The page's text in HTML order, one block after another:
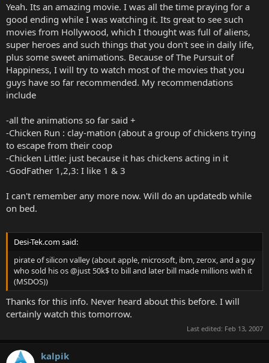
Yeah. Its an amazing movie. I was all the time praying for a
good ending while I was watching it. Its great to see such
movies from Hollywood, which I thought was full of aliens,
super heroes and such things that you don't see in daily life,
plus some sweet animations. Because of The Pursuit of
Happiness, I will try to watch most of the movies that you
guys have so far recommended. My recommendations
include
-all the animations so far said +
-Chicken Run : clay-mation (about a group of chickens trying
to escape from their coop
-Chicken Little: just because it has chickens acting in it
-GodFather 1,2,3: I like 1 & 3
I can't remember any more now. Will do an updatedb while
on bed.
Desi-Tek.com said:
pirate of silicon valley (about apple, microsoft, ibm, zerox, and a guy
who sold his os @just 50k$ to bill and later bill made millions with it
(MSDOS))
Thanks for this info. Never heard about this before. I will
certainly watch this tomorrow.
Last edited: Feb 13, 2007
kalpik